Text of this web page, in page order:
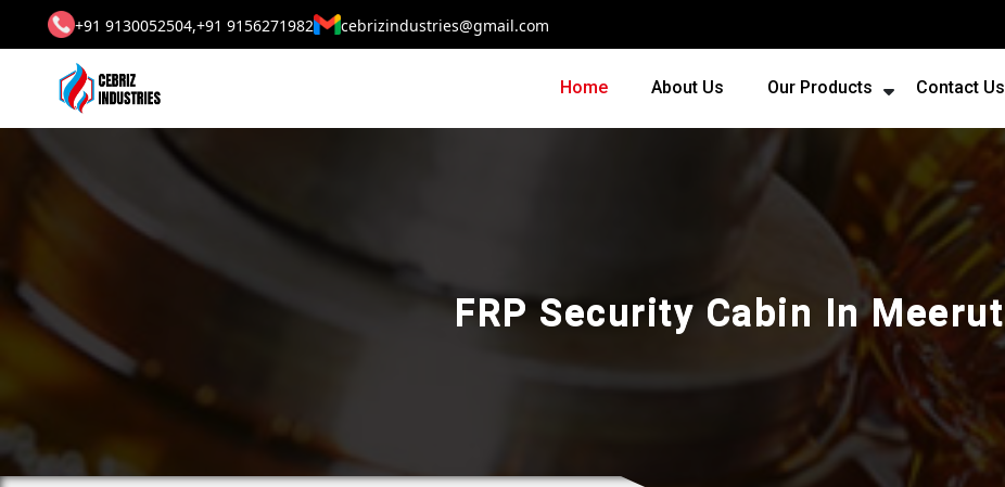
+91 9130052504,+91 9156271982 cebrizindustries@gmail.com
Home About Us Our Products Contact Us
FRP Security Cabin In Meerut